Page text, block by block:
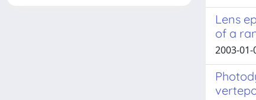
Lens
of a
2003-